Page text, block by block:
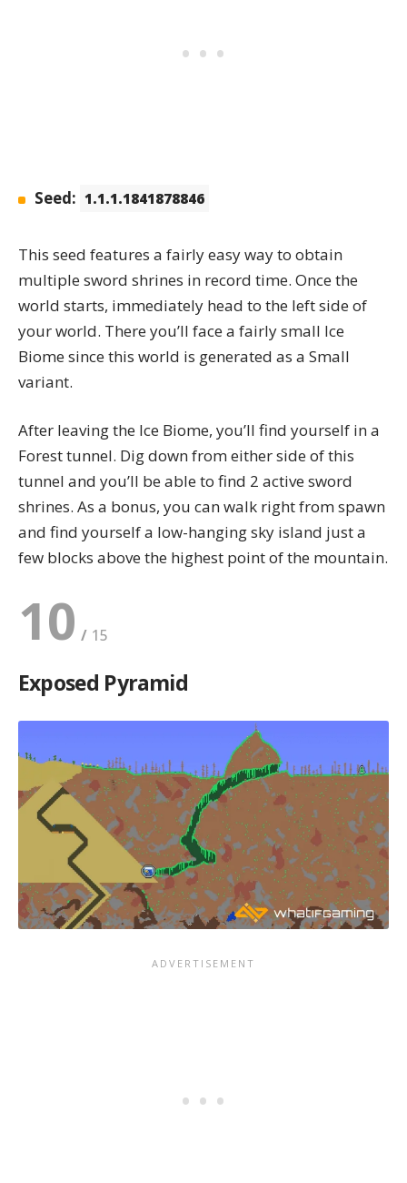
Seed: 1.1.1.1841878846
This seed features a fairly easy way to obtain
multiple sword shrines in record time. Once the
world starts, immediately head to the left side of
your world. There you’ll face a fairly small Ice
Biome since this world is generated as a Small
variant.
After leaving the Ice Biome, you’ll find yourself in a
Forest tunnel. Dig down from either side of this
tunnel and you’ll be able to find 2 active sword
shrines. As a bonus, you can walk right from spawn
and find yourself a low-hanging sky island just a
few blocks above the highest point of the mountain.
10
Exposed Pyramid